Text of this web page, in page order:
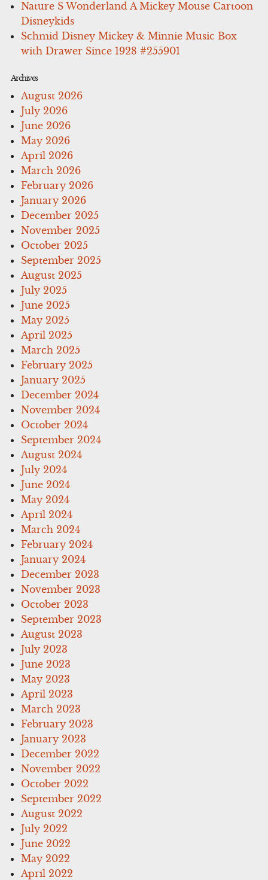
Nature S Wonderland A Mickey Mouse Cartoon
Disneykids
Schmid Disney Mickey & Minnie Music Box
with Drawer Since 1928 #255901
Archives
August 2026
July 2026
June 2026
May 2026
April 2026
March 2026
February 2026
January 2026
December 2025
November 2025
October 2025
September 2025
August 2025
July 2025
June 2025
May 2025
April 2025
March 2025
February 2025
January 2025
December 2024
November 2024
October 2024
September 2024
August 2024
July 2024
June 2024
May 2024
April 2024
March 2024
February 2024
January 2024
December 2023
November 2023
October 2023
September 2023
August 2023
July 2023
June 2023
May 2023
April 2023
March 2023
February 2023
January 2023
December 2022
November 2022
October 2022
September 2022
August 2022
July 2022
June 2022
May 2022
April 2022